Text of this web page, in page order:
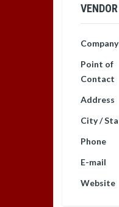
Company
Point of
Contact
Address
City /
Phone
E-mail
Website